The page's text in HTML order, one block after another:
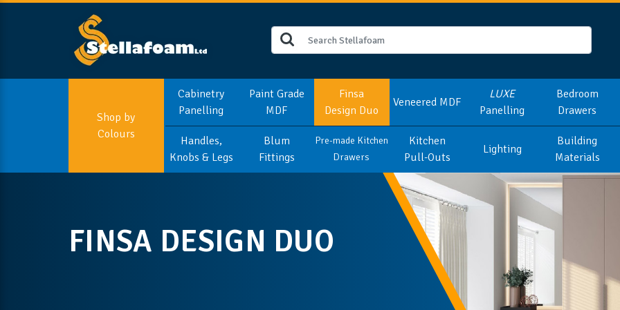
Shop by
Colours
Cabinetry
Panelling
Paint Grade
MDF
Finsa
Design Duo
Veneered MDF
LUXE
Panelling
Bedroom
Drawers
Handles,
Knobs & Legs
Blum
Fittings
Pre-made Kitchen
Drawers
Kitchen
Pull-Outs
Lighting
Building
Materials
FINSA DESIGN DUO